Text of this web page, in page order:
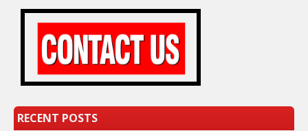
RECENT POSTS